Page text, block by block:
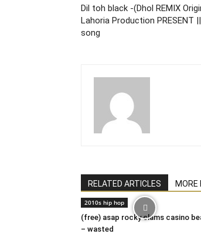
Dil toh black -(Dhol REMIX
Lahoria Production PRESENT
song
RELATED ARTICLES MORE
2010s hip hop
(free) asap rocky clams casino
– wasted